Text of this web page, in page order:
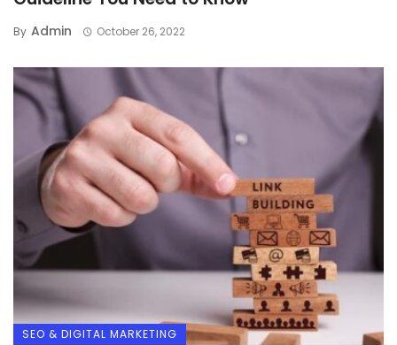
By Admin October 26, 2022
SEO & DIGITAL MARKETING